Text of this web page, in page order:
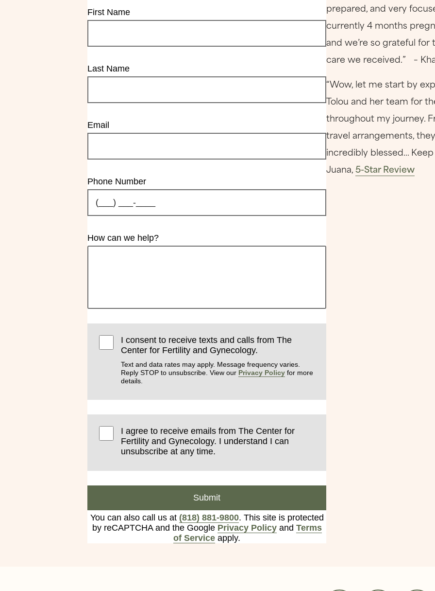
First Name
Last Name
Email
Phone Number
How can we help?
I consent to receive texts and calls from The
Center for Fertility and Gynecology.
Text and data rates may apply. Message frequency varies.
Reply STOP to unsubscribe. View our Privacy Policy for more
details.
I agree to receive emails from The Center for
Fertility and Gynecology. I understand I can
unsubscribe at any time.
Submit
You can also call us at (818) 881-9800. This site is protected
by reCAPTCHA and the Google Privacy Policyand Terms
of Service apply.
prepared, and very
currently 4 months
and we’re so grateful
care we received.” –
“Wow, let me start by
Tolou and her team for
throughout my journey.
travel arrangements,
incredibly blessed...
Juana,5-Star Review